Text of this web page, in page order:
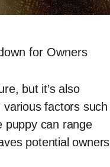
for Owners
but it’s also
factors such
puppy can range
potential owners